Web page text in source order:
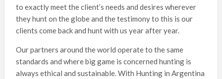
to exactly meet the client’s needs and desires wherever
they hunt on the globe and the testimony to this is our
clients come back and hunt with us year after year.
Our partners around the world operate to the same
standards and where big game is concerned hunting is
always ethical and sustainable. With Hunting in Argentina